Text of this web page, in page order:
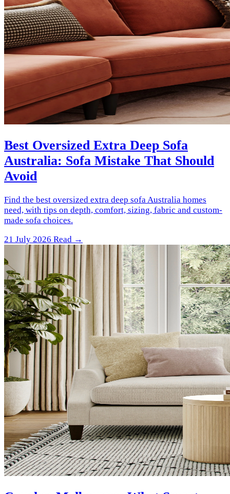
Best Oversized Extra Deep Sofa
Australia: Sofa Mistake That Should
Avoid
Find the best oversized extra deep sofa Australia homes
need, with tips on depth, comfort, sizing, fabric and custom-
made sofa choices.
21 July 2026 Read →